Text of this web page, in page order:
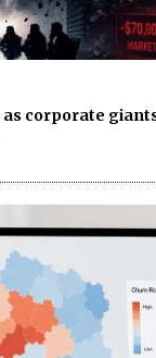
as corporate